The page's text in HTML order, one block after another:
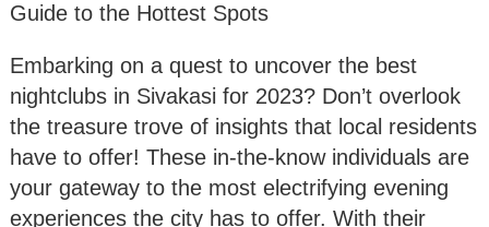
Guide to the Hottest Spots
Embarking on a quest to uncover the best
nightclubs in Sivakasi for 2023? Don’t overlook
the treasure trove of insights that local residents
have to offer! These in-the-know individuals are
your gateway to the most electrifying evening
experiences the city has to offer. With their